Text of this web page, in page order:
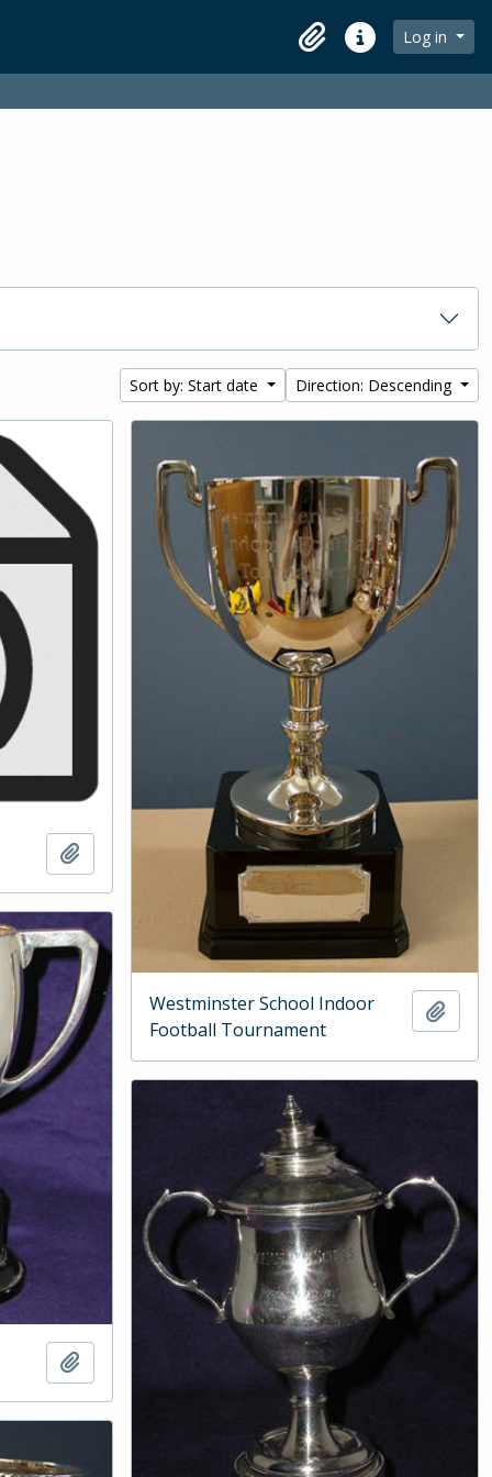
ClipboardQuick linksLog in
Sort by: Start date Direction: Descending
Add to clipboard
Westminster School Indoor
Football Tournament
Add
Add to clipboard